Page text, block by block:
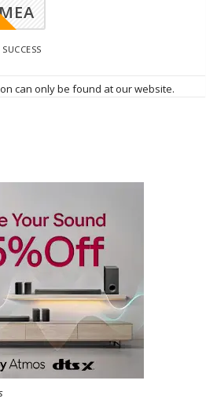
can only be found at our website.